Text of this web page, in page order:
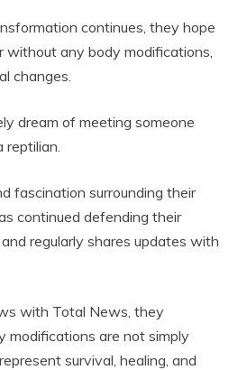
continues, they hope
without any body modifications,
changes.
dream of meeting someone
fascination surrounding their
continued defending their
regularly shares updates with
with Total News, they
modifications are not simply
survival, healing, and